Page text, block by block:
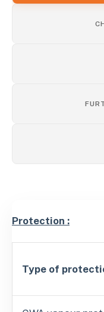
Protection :
Type of